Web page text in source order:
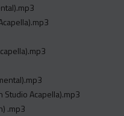
Studio Acapella).mp3
.mp3